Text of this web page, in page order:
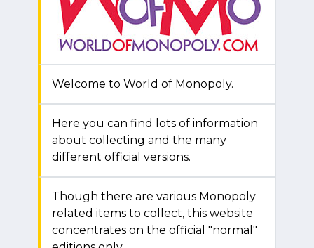
Welcome to World of Monopoly.
Here you can find lots of information
about collecting and the many
different official versions.
Though there are various Monopoly
related items to collect, this website
concentrates on the official "normal"